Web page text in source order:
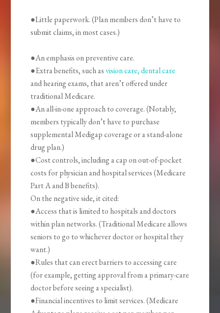
●Little paperwork. (Plan members don’t have to
submit claims, in most cases.)
●An emphasis on preventive care.
●Extra benefits, such asvision care, dental care
and hearing exams, that aren’t offered under
traditional Medicare.
●An all-in-one approach to coverage. (Notably,
members typically don’t have to purchase
supplemental Medigap coverage or a stand-alone
drug plan.)
●Cost controls, including a cap on out-of-pocket
costs for physician and hospital services (Medicare
Part A and B benefits).
On the negative side, it cited:
●Access that is limited to hospitals and doctors
within plan networks. (Traditional Medicare allows
seniors to go to whichever doctor or hospital they
want.)
●Rules that can erect barriers to accessing care
(for example, getting approval from a primary-care
doctor before seeing a specialist).
●Financial incentives to limit services. (Medicare